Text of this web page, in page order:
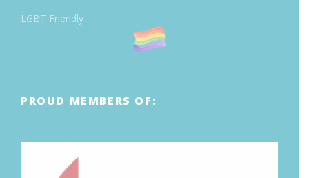
LGBT Friendly
PROUD MEMBERS OF: